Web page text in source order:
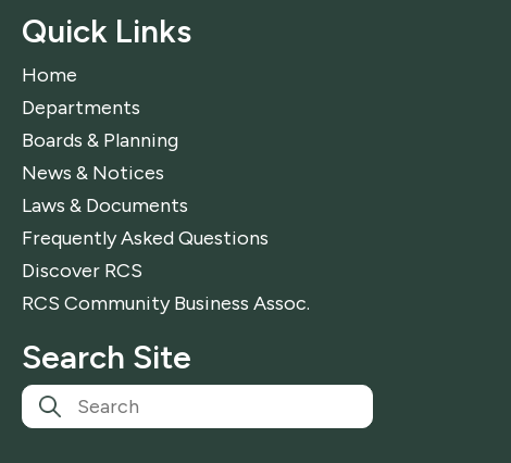
Quick Links
Home
Departments
Boards & Planning
News & Notices
Laws & Documents
Frequently Asked Questions
Discover RCS
RCS Community Business Assoc.
Search Site